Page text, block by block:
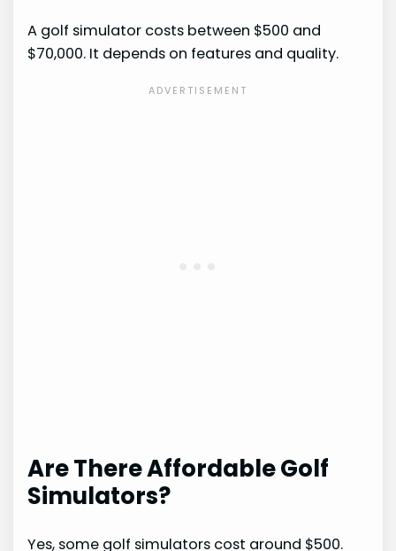
A golf simulator costs between $500 and
$70,000. It depends on features and quality.
Are There Affordable Golf
Simulators?
Yes, some golf simulators cost around $500.